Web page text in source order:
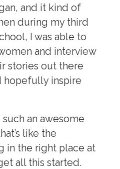
and it kind of
during my third
I was able to
and interview
stories out there
hopefully inspire
such an awesome
like the
in the right place at
all this started.